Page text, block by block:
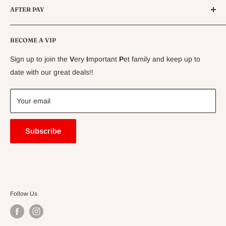
Specials
CLEARANCE
Delivery Information
Price Match Guarantee
Blogs
BECOME A VIP
Sign up to join the Very Important Pet family and keep up to
date with our great deals!!
Your email
Subscribe
AFTER PAY
Follow Us